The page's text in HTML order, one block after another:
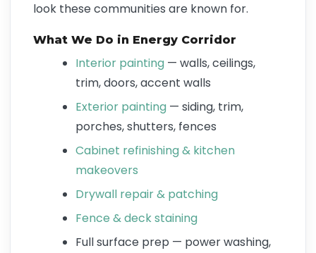
look these communities are known for.
What We Do in Energy Corridor
Interior painting — walls, ceilings,
trim, doors, accent walls
Exterior painting — siding, trim,
porches, shutters, fences
Cabinet refinishing & kitchen
makeovers
Drywall repair & patching
Fence & deck staining
Full surface prep — power washing,